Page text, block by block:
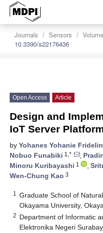
Journals Sensors
10.3390/s22176436
Open Access Article
Design and
IoT Server
by Yohanes Yohanie
Nobuo Funabiki 1,* ,
Minoru Kuribayashi 1 ,
Wen-Chung Kao 3
1
Graduate School of
Okayama University,
2 Department of Informatic
Elektronika Negeri